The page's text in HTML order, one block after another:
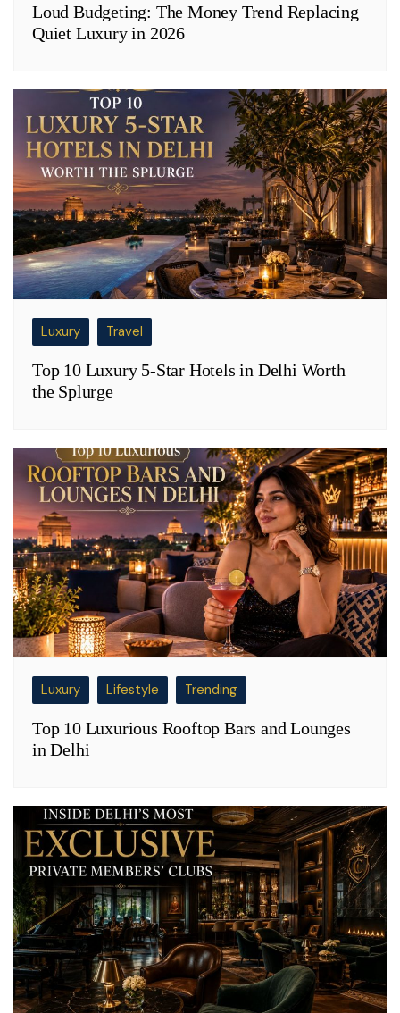
Loud Budgeting: The Money Trend Replacing
Quiet Luxury in 2026
Luxury Travel
Top 10 Luxury 5-Star Hotels in Delhi Worth
the Splurge
Luxury Lifestyle Trending
Top 10 Luxurious Rooftop Bars and Lounges
in Delhi